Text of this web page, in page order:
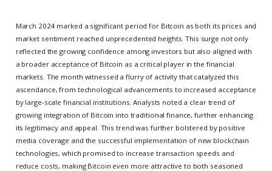
March 2024 marked a significant period for Bitcoin as both its prices and
market sentiment reached unprecedented heights. This surge not only
reflected the growing confidence among investors but also aligned with
a broader acceptance of Bitcoin as a critical player in the financial
markets. The month witnessed a flurry of activity that catalyzed this
ascendance, from technological advancements to increased acceptance
by large-scale financial institutions. Analysts noted a clear trend of
growing integration of Bitcoin into traditional finance, further enhancing
its legitimacy and appeal. This trend was further bolstered by positive
media coverage and the successful implementation of new blockchain
technologies, which promised to increase transaction speeds and
reduce costs, making Bitcoin even more attractive to both seasoned